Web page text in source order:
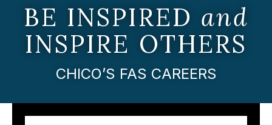
BE INSPIRED and
INSPIRE OTHERS
CHICO’S FAS CAREERS